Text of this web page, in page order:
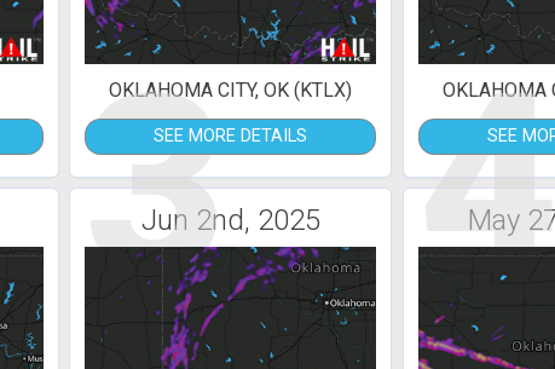
3
OKLAHOMA CITY, OK (KTLX)
SEE MORE DETAILS
OKLAHOMA
SEE
Jun 2nd, 2025 May